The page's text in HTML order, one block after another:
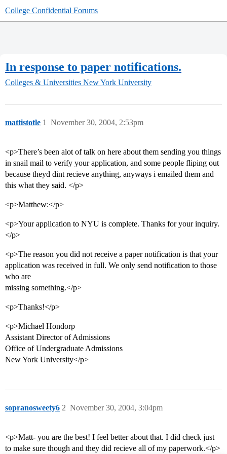
College Confidential Forums
In response to paper notifications.
Colleges & Universities New York University
mattistotle November 30, 2004, 2:53pm
1
<p>There’s been alot of talk on here about them sending you things
in snail mail to verify your application, and some people fliping out
because theyd dint recieve anything, anyways i emailed them and
this what they said. </p>
<p>Matthew:</p>
<p>Your application to NYU is complete. Thanks for your inquiry.
</p>
<p>The reason you did not receive a paper notification is that your
application was received in full. We only send notification to those
who are
missing something.</p>
<p>Thanks!</p>
<p>Michael Hondorp
Assistant Director of Admissions
Office of Undergraduate Admissions
New York University</p>
sopranosweety6 November 30, 2004, 3:04pm
2
<p>Matt- you are the best! I feel better about that. I did check just
to make sure though and they did recieve all of my paperwork.</p>